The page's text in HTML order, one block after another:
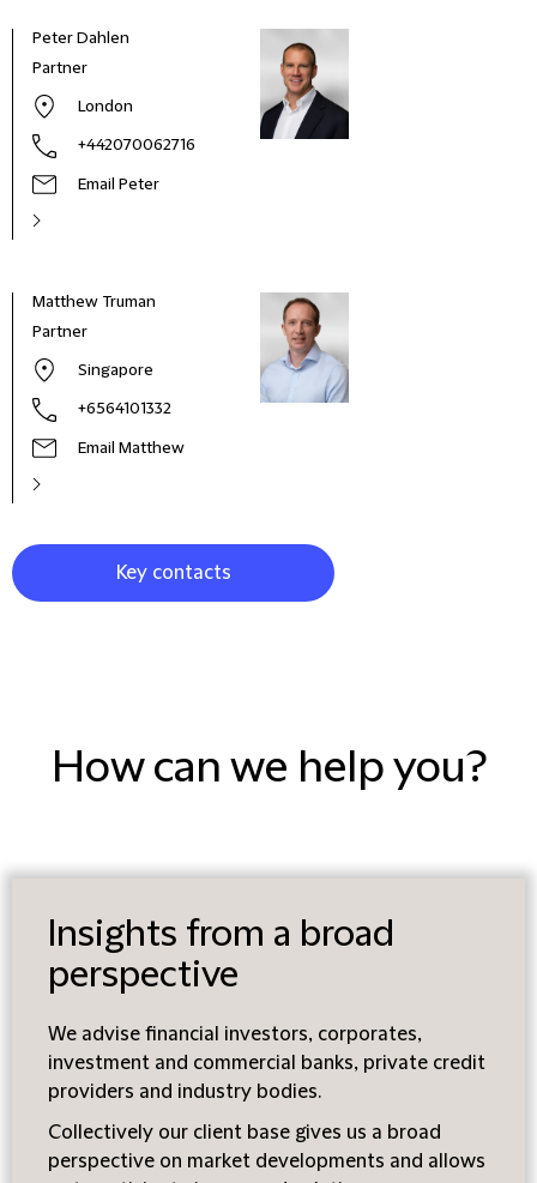
Peter Dahlen
Partner
London
+442070062716
Email Peter
Matthew Truman
Partner
Singapore
+6564101332
Email Matthew
Key contacts
How can we help you?
Insights from a broad
perspective
We advise financial investors, corporates,
investment and commercial banks, private credit
providers and industry bodies.
Collectively our client base gives us a broad
perspective on market developments and allows